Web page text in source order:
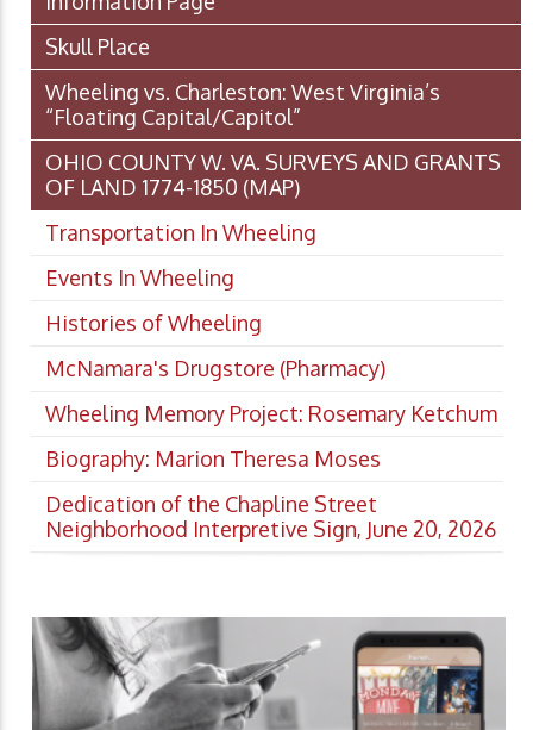
Skull Place
Wheeling vs. Charleston: West Virginia’s
“Floating Capital/Capitol”
OHIO COUNTY W. VA. SURVEYS AND GRANTS
OF LAND 1774-1850 (MAP)
Transportation In Wheeling
Events In Wheeling
Histories of Wheeling
McNamara's Drugstore (Pharmacy)
Wheeling Memory Project: Rosemary Ketchum
Biography: Marion Theresa Moses
Dedication of the Chapline Street
Neighborhood Interpretive Sign, June 20, 2026